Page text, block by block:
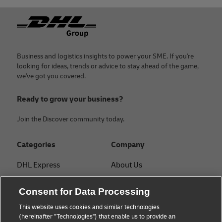
With a DHL Express business account, you get personalized
guidance on documentation from a dedicated specialist.
Footer
Business and logistics insights to power your SME. If you're
looking for ideas, trends or advice to stay ahead of the game,
we've got you covered.
Ready to grow your business?
Join the Discover community today.
Categories
DHL Express
Small Business advice
Company
About Us
Service Points
Consent for Data Processing
This website uses cookies and similar technologies
(hereinafter "Technologies") that enable us to provide an